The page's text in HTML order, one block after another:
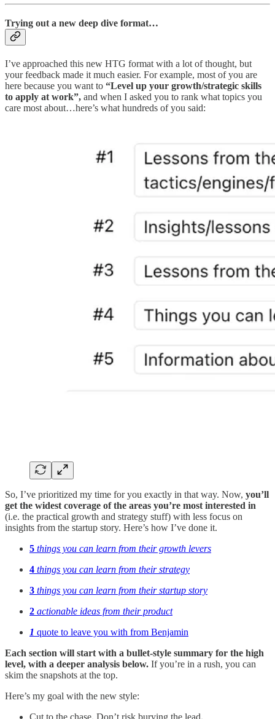
Trying out a new deep dive format…
I’ve approached this new HTG format with a lot of thought, but
your feedback made it much easier. For example, most of you are
here because you want to “Level up your growth/strategic skills
to apply at work”, and when I asked you to rank what topics you
care most about…here’s what hundreds of you said:
So, I’ve prioritized my time for you exactly in that way. Now, you’ll
get the widest coverage of the areas you’re most interested in
(i.e. the practical growth and strategy stuff) with less focus on
insights from the startup story. Here’s how I’ve done it.
5 things you can learn from their growth levers
4 things you can learn from their strategy
3 things you can learn from their startup story
2 actionable ideas from their product
1 quote to leave you with from Benjamin
Each section will start with a bullet-style summary for the high
level, with a deeper analysis below. If you’re in a rush, you can
skim the snapshots at the top.
Here’s my goal with the new style:
Cut to the chase. Don’t risk burying the lead.